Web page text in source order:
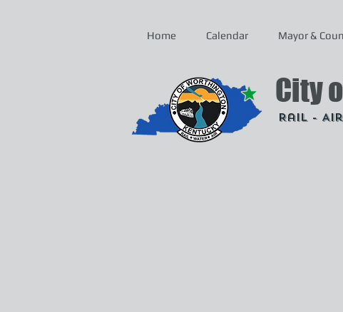
Home Calendar Mayor &
Rail -
City